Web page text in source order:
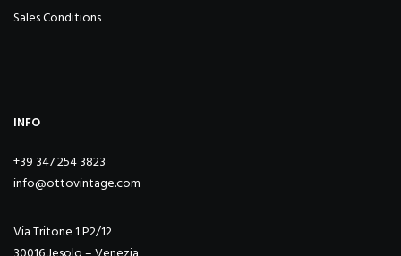
Sales Conditions
INFO
+39 347 254 3823
info@ottovintage.com
Via Tritone 1 P2/12